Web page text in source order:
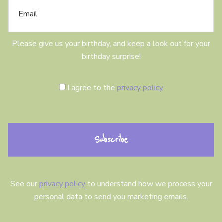
l
Please give us your birthday, and keep a look out for your
birthday surprise!
o
e
t
I agree to the privacy policy
See our privacy policyto understand how we process your
personal data to send you marketing emails.